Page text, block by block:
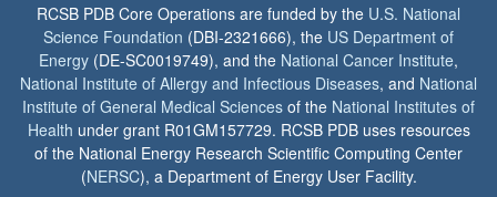
RCSB PDB Core Operations are funded by the U.S. National
Science Foundation (DBI-2321666), the US Department of
Energy (DE-SC0019749), and the National Cancer Institute,
National Institute of Allergy and Infectious Diseases, and National
Institute of General Medical Sciences of the National Institutes of
Health under grant R01GM157729. RCSB PDB uses resources
of the National Energy Research Scientific Computing Center
(NERSC), a Department of Energy User Facility.